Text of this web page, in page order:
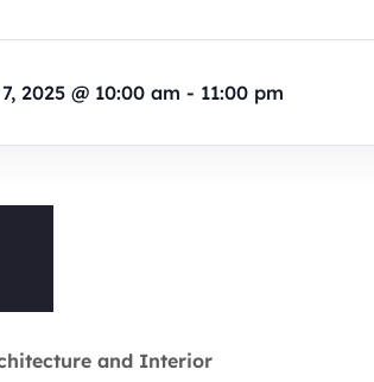
2025 @ 10:00 am - 11:00 pm
and Interior